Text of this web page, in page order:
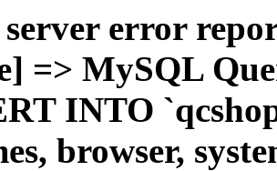
error
=> MySQL
INTO
browser,